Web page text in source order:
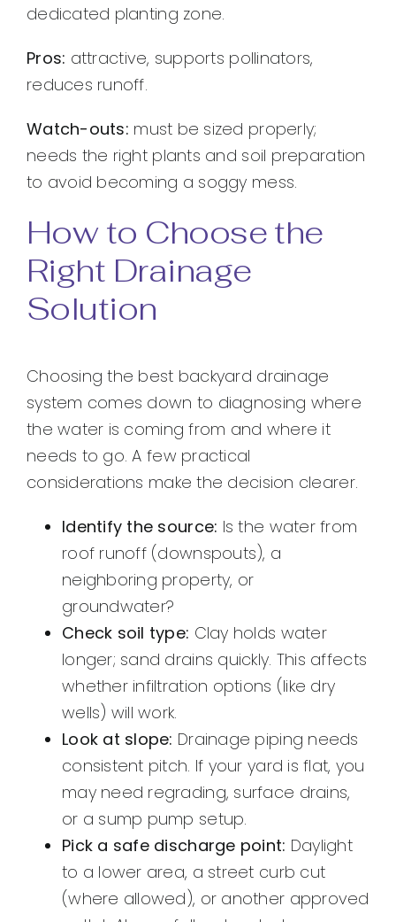
dedicated planting zone.
Pros: attractive, supports pollinators,
reduces runoff.
Watch-outs: must be sized properly;
needs the right plants and soil preparation
to avoid becoming a soggy mess.
How to Choose the
Right Drainage
Solution
Choosing the best backyard drainage
system comes down to diagnosing where
the water is coming from and where it
needs to go. A few practical
considerations make the decision clearer.
Identify the source: Is the water from
roof runoff (downspouts), a
neighboring property, or
groundwater?
Check soil type: Clay holds water
longer; sand drains quickly. This affects
whether infiltration options (like dry
wells) will work.
Look at slope: Drainage piping needs
consistent pitch. If your yard is flat, you
may need regrading, surface drains,
or a sump pump setup.
Pick a safe discharge point: Daylight
to a lower area, a street curb cut
(where allowed), or another approved